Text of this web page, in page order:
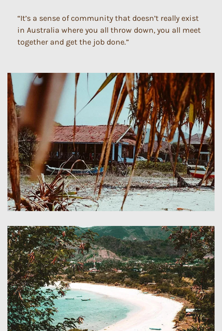
“It’s a sense of community that doesn’t really exist
in Australia where you all throw down, you all meet
together and get the job done.”